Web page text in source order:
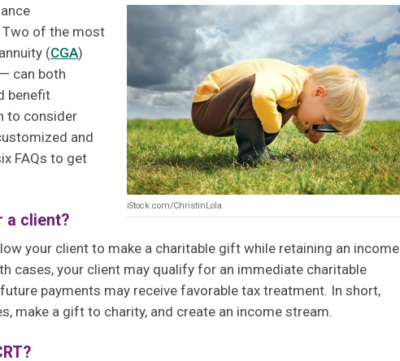
iStock.com/ChristinLola
Two of the most
(CGA)
can both
benefit
to consider
and
FAQs to get
a client?
your client to make a charitable gift while retaining an income
cases, your client may qualify for an immediate charitable
payments may receive favorable tax treatment. In short,
make a gift to charity, and create an income stream.